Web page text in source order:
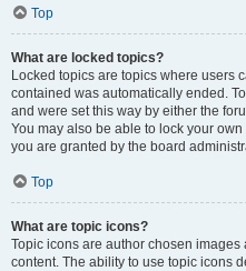
Top
What are locked topics?
Locked topics are topics where users
contained was automatically ended.
and were set this way by either the
You may also be able to lock your
you are granted by the board
Top
What are topic icons?
Topic icons are author chosen
content. The ability to use topic icons